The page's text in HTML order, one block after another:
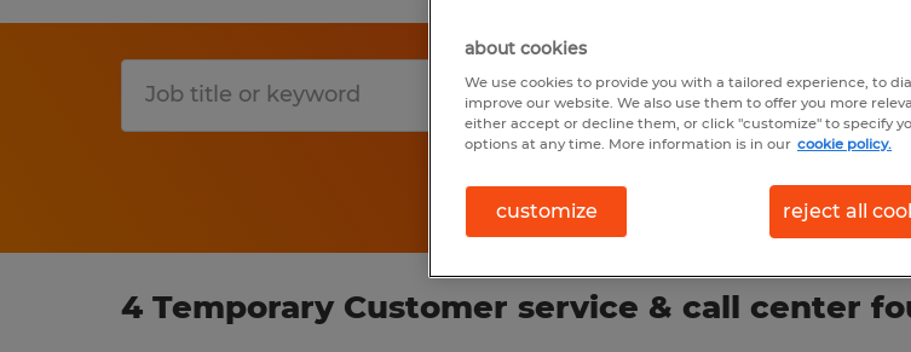
4 Temporary Customer service & call center
about cookies
We use cookies to provide you with a tailored experience, to
improve our website. We also use them to offer you more
either accept or decline them, or click "customize" to specify
options at any time. More information is in our cookie policy.
customize reject all